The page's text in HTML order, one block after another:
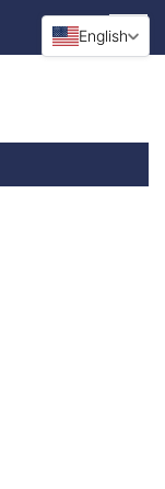
English